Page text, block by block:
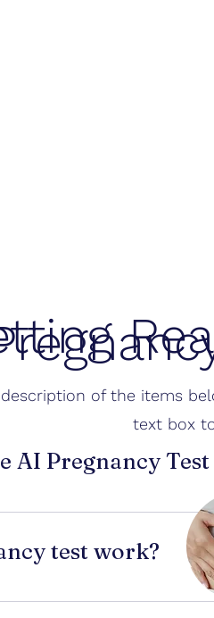
AI Pregnancy Test
analyzes a photo of
helps when test lines are faint
test work?
hCG (human
description of the items
text box